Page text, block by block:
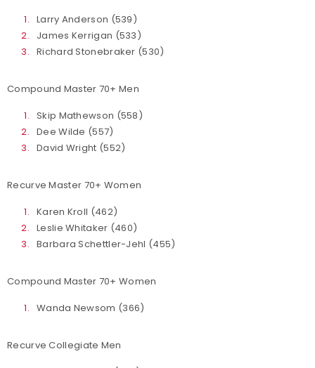
Larry Anderson (539)
James Kerrigan (533)
Richard Stonebraker (530)
Compound Master 70+ Men
Skip Mathewson (558)
Dee Wilde (557)
David Wright (552)
Recurve Master 70+ Women
Karen Kroll (462)
Leslie Whitaker (460)
Barbara Schettler-Jehl (455)
Compound Master 70+ Women
Wanda Newsom (366)
Recurve Collegiate Men